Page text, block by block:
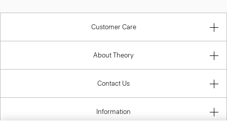
Customer Care
About Theory
Contact Us
Information